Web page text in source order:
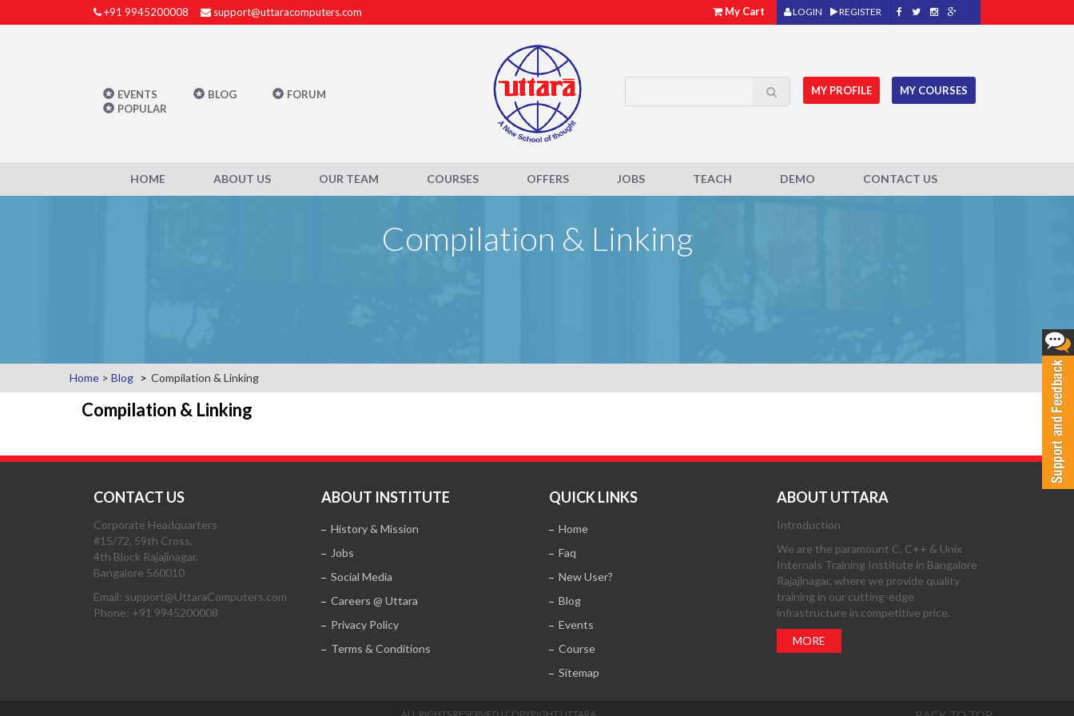
+91 9945200008 support@uttaracomputers.com LOGIN REGISTER
My Cart
EVENTS BLOG
FORUM
POPULAR
MY PROFILE MY COURSES
HOME ABOUT US OUR TEAM COURSES OFFERS JOBS TEACH DEMO CONTACT US
Compilation & Linking
Home > Blog Compilation & Linking
Compilation & Linking
CONTACT US
Corporate Headquarters
#15/72, 59th Cross,
4th Block Rajajinagar,
Bangalore 560010
Email: support@UttaraComputers.com
Phone: +91 9945200008
ABOUT INSTITUTE
History & Mission
Jobs
Social Media
Careers @ Uttara
Privacy Policy
Terms & Conditions
QUICK LINKS
Home
Faq
New User?
Blog
Events
Course
Sitemap
ABOUT UTTARA
Introduction
We are the paramount C, C++ & Unix
Internals Training Institute in Bangalore
Rajajinagar, where we provide quality
training in our cutting-edge
infrastructure in competitive price.
MORE